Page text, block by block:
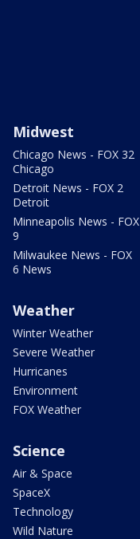
Midwest
Chicago News - FOX 32
Chicago
Detroit News - FOX 2
Detroit
Minneapolis News - FOX
9
Milwaukee News - FOX
6 News
Weather
Winter Weather
Severe Weather
Hurricanes
Environment
FOX Weather
Science
Air & Space
SpaceX
Technology
Wild Nature